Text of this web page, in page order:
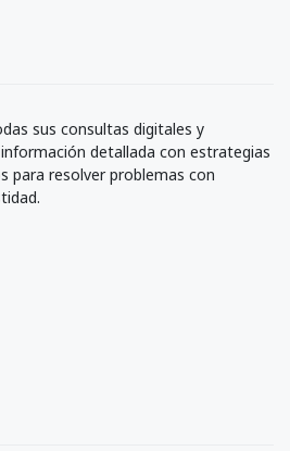
sus consultas digitales y
detallada con estrategias
para resolver problemas con